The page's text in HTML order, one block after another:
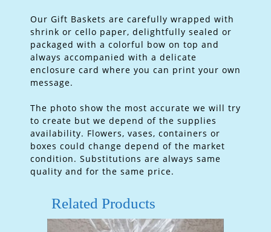
Our Gift Baskets are carefully wrapped with
shrink or cello paper, delightfully sealed or
packaged with a colorful bow on top and
always accompanied with a delicate
enclosure card where you can print your own
message.
The photo show the most accurate we will try
to create but we depend of the supplies
availability. Flowers, vases, containers or
boxes could change depend of the market
condition. Substitutions are always same
quality and for the same price.
Related Products